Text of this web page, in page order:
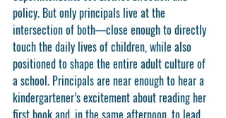
policy. But only principals live at the
intersection of both—close enough to directly
touch the daily lives of children, while also
positioned to shape the entire adult culture of
a school. Principals are near enough to hear a
kindergartener’s excitement about reading her